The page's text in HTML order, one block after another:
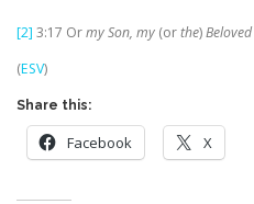
[2] 3:17 OrmySon, my (orthe)Beloved
(ESV)
Share this:
Facebook X